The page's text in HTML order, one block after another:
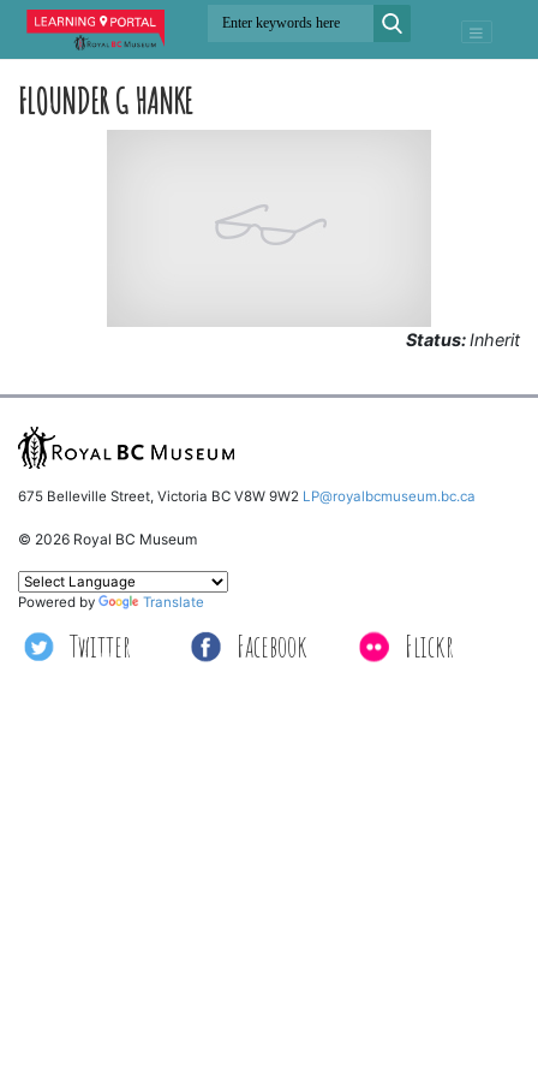
FLOUNDER G HANKE
Status:Inherit
675 Belleville Street, Victoria BC V8W 9W2 LP@royalbcmuseum.bc.ca
© 2026 Royal BC Museum
Twitter Facebook Flickr
Powered by Translate